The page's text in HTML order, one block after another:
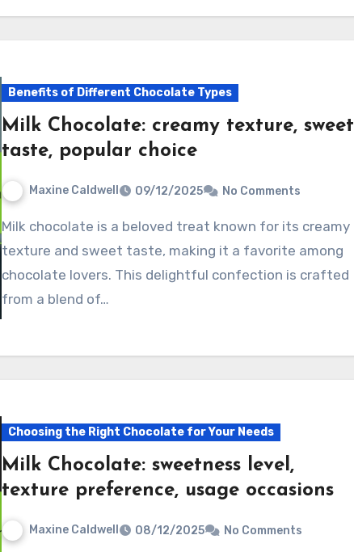
Benefits of Different Chocolate Types
Milk Chocolate: creamy texture, sweet
taste, popular choice
Maxine Caldwell 09/12/2025 No Comments
Milk chocolate is a beloved treat known for its creamy
texture and sweet taste, making it a favorite among
chocolate lovers. This delightful confection is crafted
from a blend of…
Choosing the Right Chocolate for Your Needs
Milk Chocolate: sweetness level,
texture preference, usage occasions
Maxine Caldwell 08/12/2025 No Comments